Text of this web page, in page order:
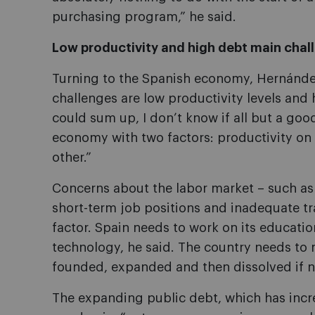
purchasing program,” he said.
Low productivity and high debt main
Turning to the Spanish economy,
challenges are low productivity levels
could sum up, I don’t know if all but a
economy with two factors: productivity
other.”
Concerns about the labor market – such
short-term job positions and inadequate
factor. Spain needs to work on its
technology, he said. The country needs
founded, expanded and then dissolved if
The expanding public debt, which has